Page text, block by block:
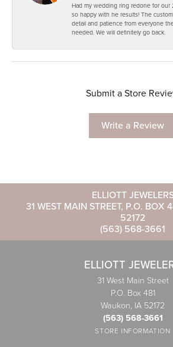
Had my wedding ring redone for our
so happy with he results! The
detail and patience from everyone
needed. We will definitely go back.
Submit a Store
Write a Review
ELLIOTT
31 WEST MAIN STREET, P.O. BOX
52172
(563) 568-3661
ELLIOTT
31 West Main Street
P.O. Box 481
Waukon, IA 52172
(563) 568-3661
STORE INFORMATION